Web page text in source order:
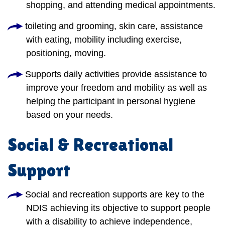
shopping, and attending medical appointments.
toileting and grooming, skin care, assistance
with eating, mobility including exercise,
positioning, moving.
Supports daily activities provide assistance to
improve your freedom and mobility as well as
helping the participant in personal hygiene
based on your needs.
Social & Recreational
Support
Social and recreation supports are key to the
NDIS achieving its objective to support people
with a disability to achieve independence,